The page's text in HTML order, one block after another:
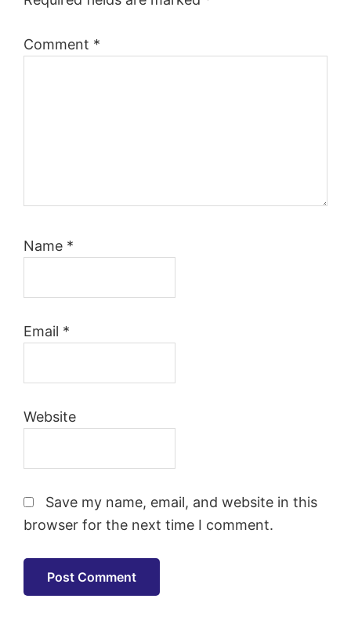
Comment *
Name *
Email *
Website
Save my name, email, and website in this
browser for the next time I comment.